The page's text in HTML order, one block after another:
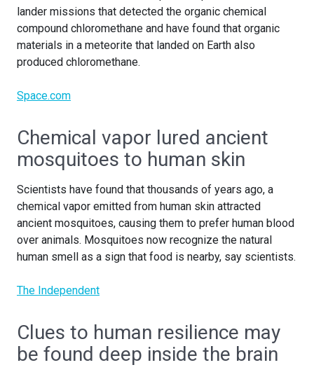
lander missions that detected the organic chemical
compound chloromethane and have found that organic
materials in a meteorite that landed on Earth also
produced chloromethane.
Space.com
Chemical vapor lured ancient
mosquitoes to human skin
Scientists have found that thousands of years ago, a
chemical vapor emitted from human skin attracted
ancient mosquitoes, causing them to prefer human blood
over animals. Mosquitoes now recognize the natural
human smell as a sign that food is nearby, say scientists.
The Independent
Clues to human resilience may
be found deep inside the brain